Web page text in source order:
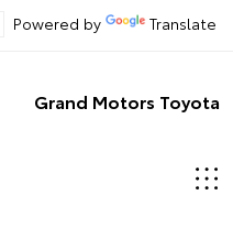
Powered by Translate
Grand Motors Toyota